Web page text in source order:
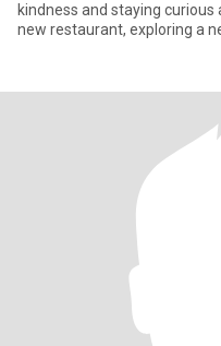
kindness and staying
new restaurant, exploring a